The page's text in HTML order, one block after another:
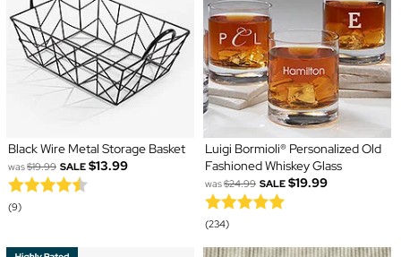
Black Wire Metal Storage Basket
was$19.99 SALE $13.99
(9)
Luigi Bormioli® Personalized Old
Fashioned Whiskey Glass
was$24.99 SALE $19.99
(234)